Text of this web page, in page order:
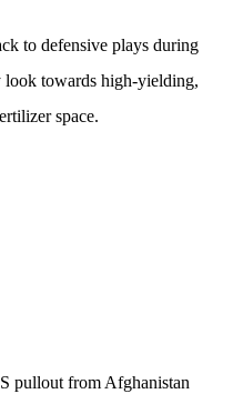
to defensive plays during
look towards high-yielding,
space.
pullout from Afghanistan